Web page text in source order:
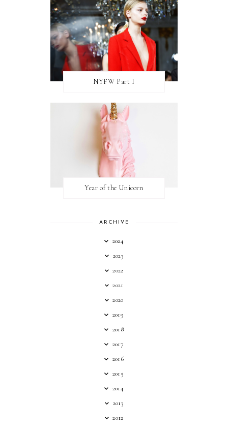
NYFW Part I
Year of the Unicorn
ARCHIVE
2024
2023
2022
2021
2020
2019
2018
2017
2016
2015
2014
2013
2012